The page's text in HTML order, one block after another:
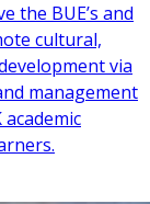
the BUE’s and
cultural,
via
management